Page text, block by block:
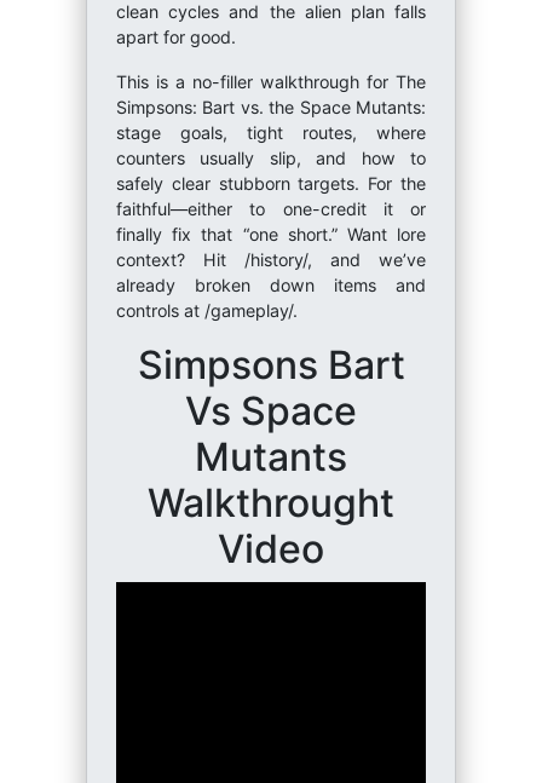
clean cycles and the alien plan falls
apart for good.
This is a no-filler walkthrough for The
Simpsons: Bart vs. the Space Mutants:
stage goals, tight routes, where
counters usually slip, and how to
safely clear stubborn targets. For the
faithful—either to one-credit it or
finally fix that “one short.” Want lore
context? Hit /history/, and we’ve
already broken down items and
controls at /gameplay/.
Simpsons Bart
Vs Space
Mutants
Walkthrought
Video